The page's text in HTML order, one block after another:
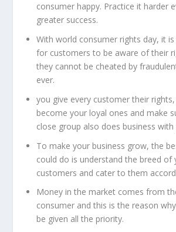
consumer happy. Practice it harder
greater success.
With world consumer rights day, it
for customers to be aware of their
they cannot be cheated by
ever.
you give every customer their
become your loyal ones and make
close group also does business with
To make your business grow, the
could do is understand the breed of
customers and cater to them
Money in the market comes from
consumer and this is the reason
be given all the priority.